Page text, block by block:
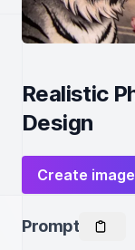
Realistic
Design
Create
Prompt